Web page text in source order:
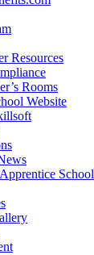
Resources
Rooms
Website
School